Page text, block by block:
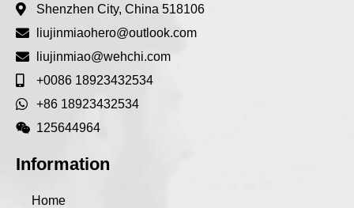
Shenzhen City, China 518106
liujinmiaohero@outlook.com
liujinmiao@wehchi.com
+0086 18923432534
+86 18923432534
125644964
Information
Home